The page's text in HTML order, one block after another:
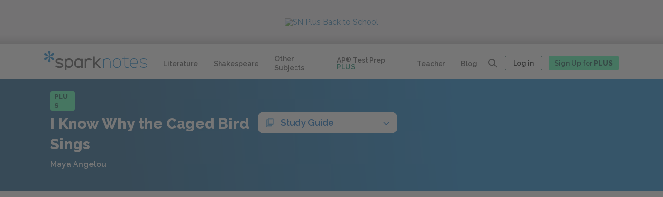
Literature Shakespeare
Other
Subjects
AP® Test Prep
PLUS
Teacher Blog Log in Sign Up for PLUS
PLU
S
I Know Why the Caged Bird
Sings
Study Guide
Maya Angelou